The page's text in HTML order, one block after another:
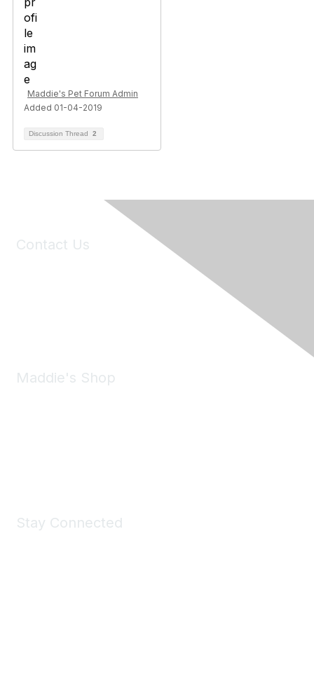
Maddie's Pet Forum Admin
Added 01-04-2019
Discussion Thread 2
Contact Us
Maddie's Shop
Stay Connected